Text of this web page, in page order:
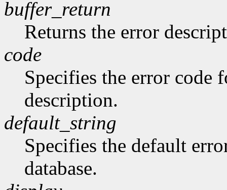
buffer_return
Returns the error
code
Specifies the error code
description.
default_string
Specifies the default
database.